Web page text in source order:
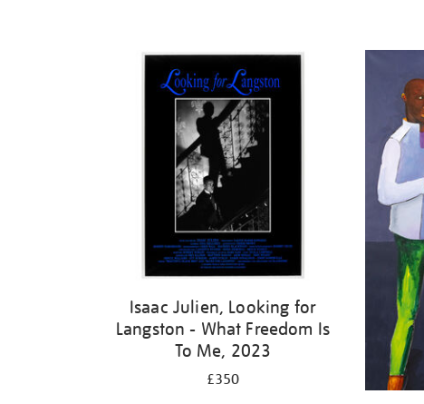
Isaac Julien, Looking for
Langston - What Freedom Is
To Me, 2023
£350